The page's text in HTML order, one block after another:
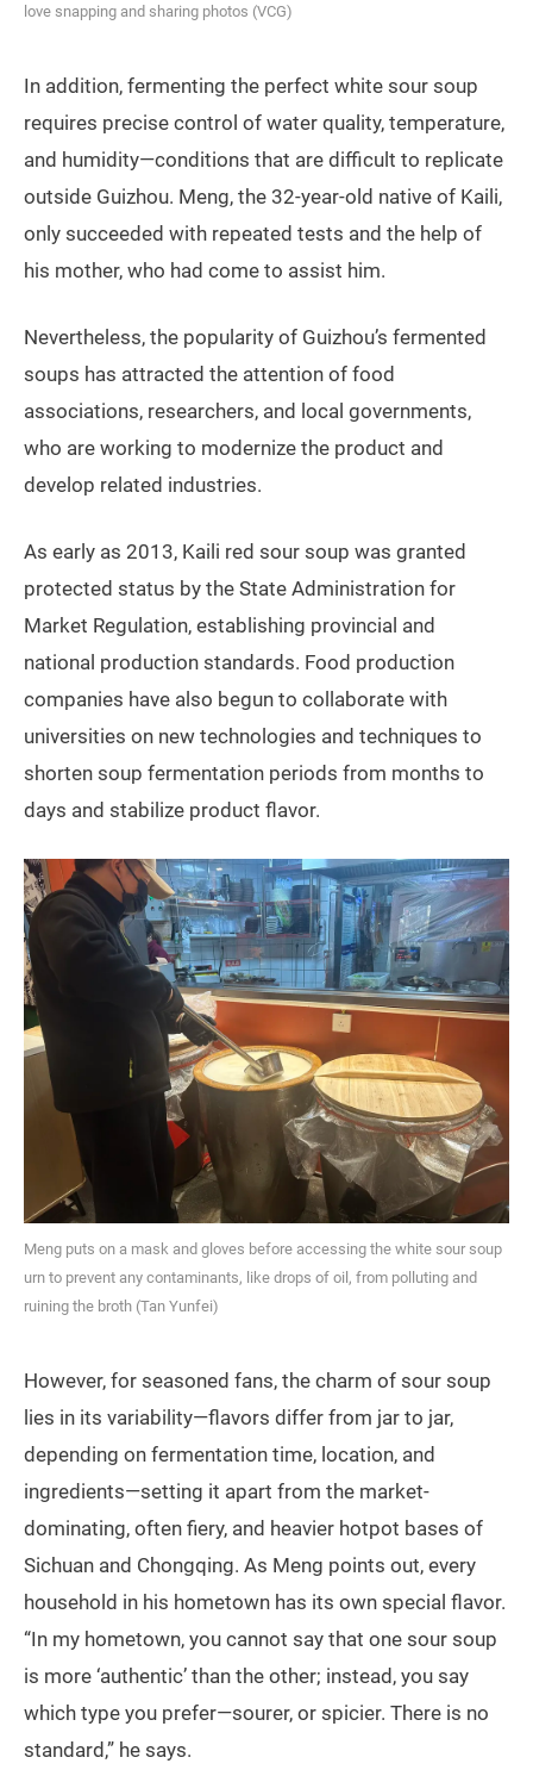
love snapping and sharing photos (VCG)
In addition, fermenting the perfect white sour soup
requires precise control of water quality, temperature,
and humidity—conditions that are difficult to replicate
outside Guizhou. Meng, the 32-year-old native of Kaili,
only succeeded with repeated tests and the help of
his mother, who had come to assist him.
Nevertheless, the popularity of Guizhou’s fermented
soups has attracted the attention of food
associations, researchers, and local governments,
who are working to modernize the product and
develop related industries.
As early as 2013, Kaili red sour soup was granted
protected status by the State Administration for
Market Regulation, establishing provincial and
national production standards. Food production
companies have also begun to collaborate with
universities on new technologies and techniques to
shorten soup fermentation periods from months to
days and stabilize product flavor.
Meng puts on a mask and gloves before accessing the white sour soup
urn to prevent any contaminants, like drops of oil, from polluting and
ruining the broth (Tan Yunfei)
However, for seasoned fans, the charm of sour soup
lies in its variability—flavors differ from jar to jar,
depending on fermentation time, location, and
ingredients—setting it apart from the market-
dominating, often fiery, and heavier hotpot bases of
Sichuan and Chongqing. As Meng points out, every
household in his hometown has its own special flavor.
“In my hometown, you cannot say that one sour soup
is more ‘authentic’ than the other; instead, you say
which type you prefer—sourer, or spicier. There is no
standard,” he says.